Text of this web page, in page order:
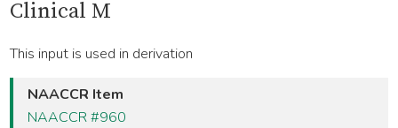
Clinical M
This input is used in derivation
NAACCR Item
NAACCR #960